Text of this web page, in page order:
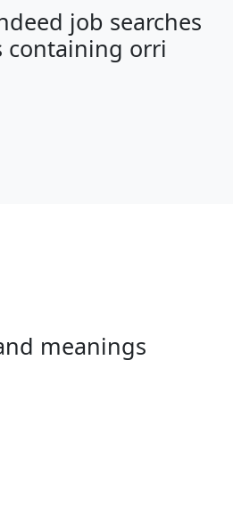
job searches
containing orri
meanings